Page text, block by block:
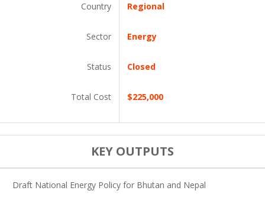
Country
Sector
Status
Total Cost
Regional
Energy
Closed
$225,000
KEY OUTPUTS
Draft National Energy Policy for Bhutan and Nepal